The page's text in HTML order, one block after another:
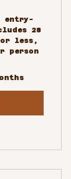
entry-
28
less,
person